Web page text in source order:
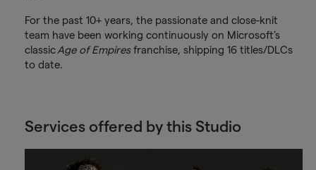
For the past 10+ years, the passionate and close-knit
team have been working continuously on Microsoft’s
classicAge of Empiresfranchise, shipping 16 titles/DLCs
to date.
Services offered by this Studio